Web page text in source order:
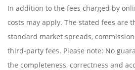
In addition to the fees charged by
costs may apply. The stated fees are
standard market spreads,
third-party fees. Please note: No
the completeness, correctness and